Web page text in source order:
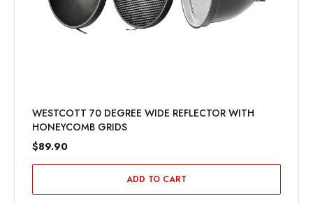
WESTCOTT 70 DEGREE WIDE REFLECTOR WITH
HONEYCOMB GRIDS
$89.90
ADD TO CART